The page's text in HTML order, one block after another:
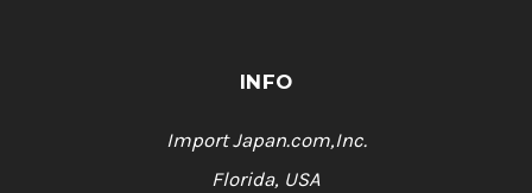
INFO
Import Japan.com,Inc.
Florida, USA